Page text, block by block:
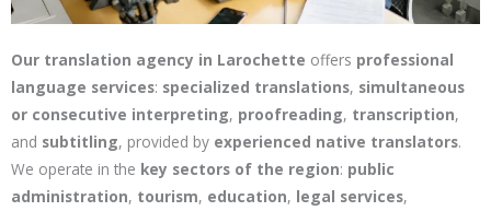
Our translation agency in Larochette offers professional
language services: specialized translations, simultaneous
or consecutive interpreting, proofreading, transcription,
and subtitling, provided by experienced native translators.
We operate in the key sectors of the region: public
administration, tourism, education, legal services,